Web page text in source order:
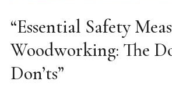
“Essential Safety
Woodworking: The
Don’ts”